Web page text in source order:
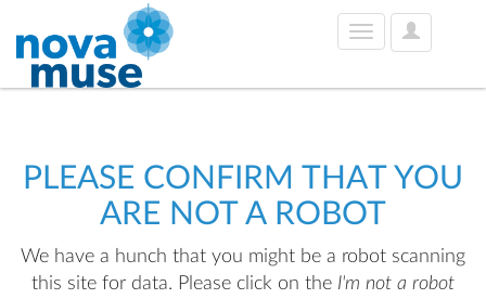
User
Options
Toggle
PLEASE CONFIRM THAT YOU
ARE NOT A ROBOT
We have a hunch that you might be a robot scanning
this site for data. Please click on the I'm not a robot